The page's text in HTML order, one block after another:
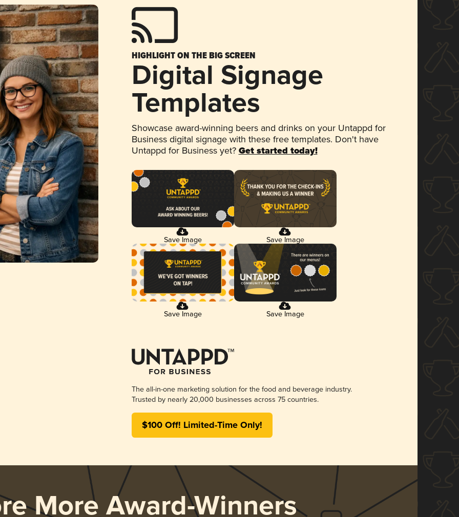
HIGHLIGHT ON THE BIG SCREEN
Digital Signage
Templates
Showcase award-winning beers and drinks on your Untappd for
Business digital signage with these free templates. Don't have
Untappd for Business yet? Get started today!
Save Image Save Image
Save Image Save Image
The all-in-one marketing solution for the food and beverage industry.
Trusted by nearly 20,000 businesses across 75 countries.
$100 Off! Limited-Time Only!
More Award-Winners